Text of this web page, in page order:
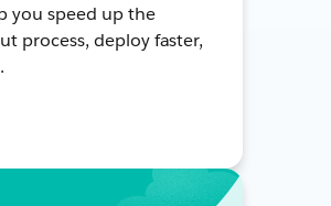
you speed up the
process, deploy faster,